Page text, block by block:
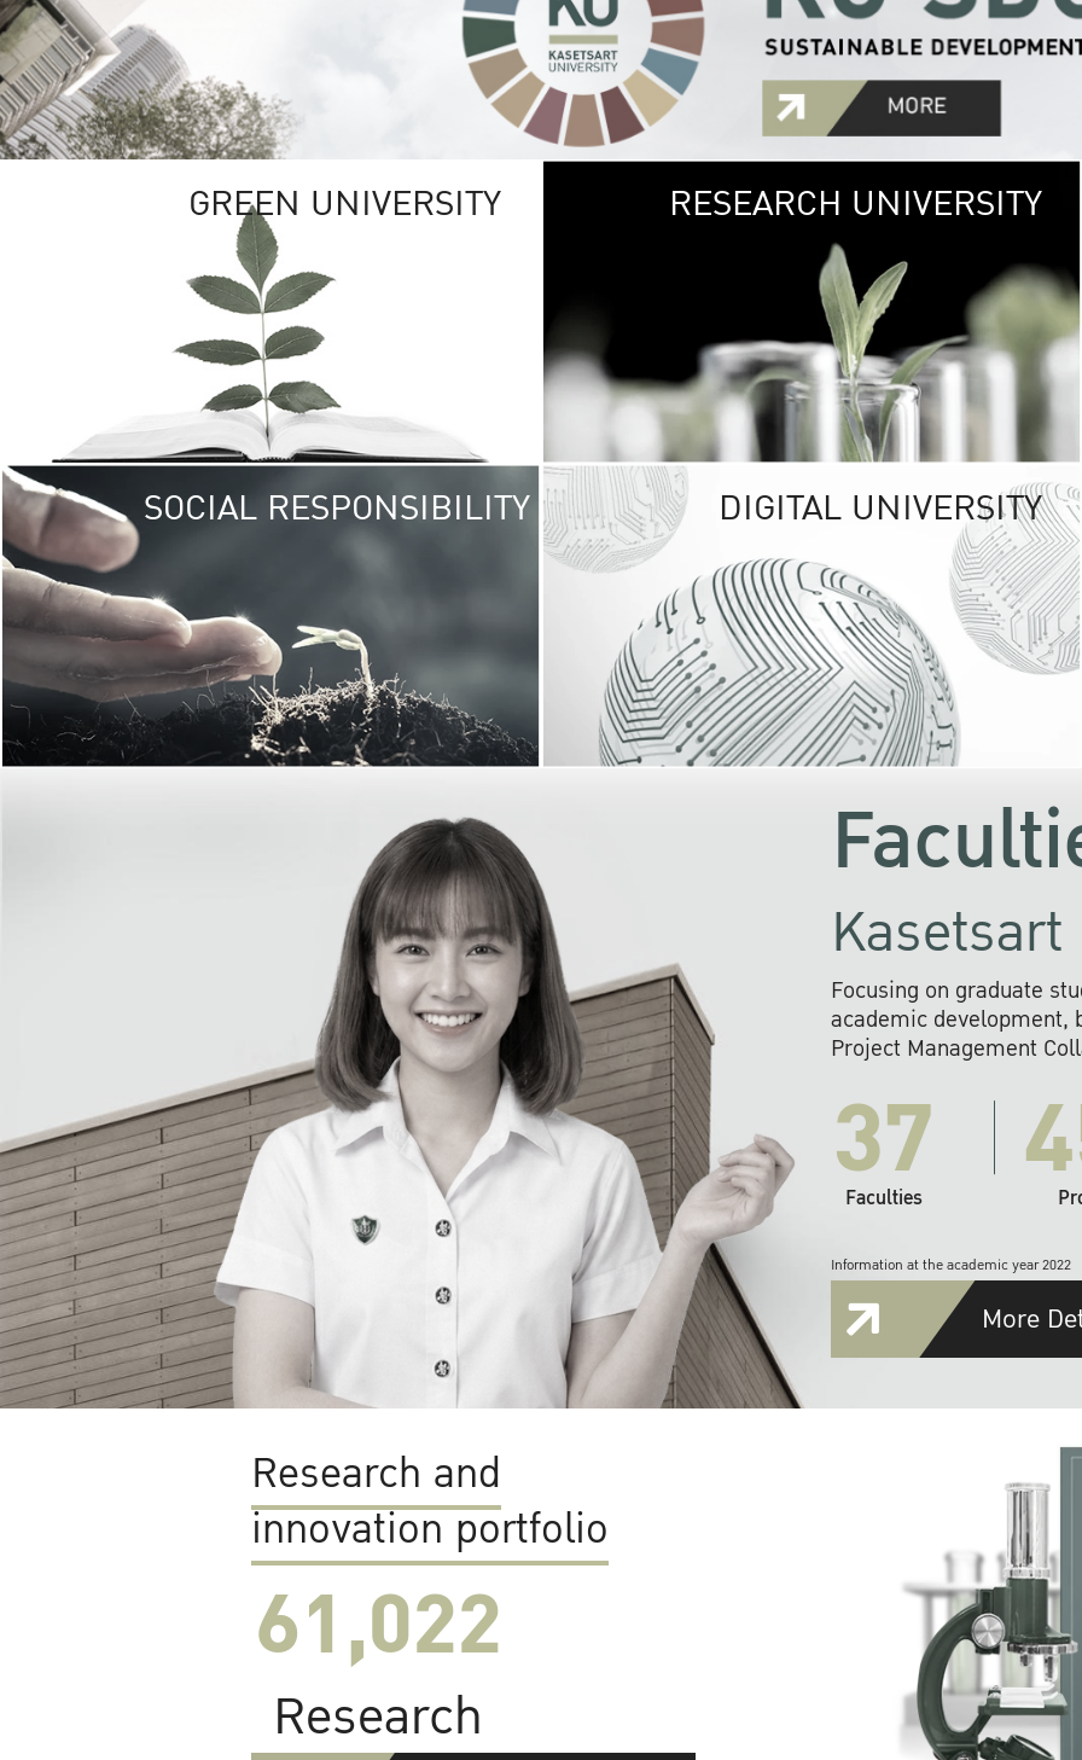
GREEN UNIVERSITY GREEN
The Kasetsart
sprawls
out over 1,400
vibrant green
URBAN
URBAN FARM
RESEARCH UNIVERSITY
SOCIAL RESPONSIBILITY UNIVERSITY
RESPONSIBILITY
KU cooperates with
institutions to build
research networks that
sustainable
problems far into
DIGITAL UNIVERSITY
Focusing on graduate
academic development,
Project Management
37
Faculties
Information at the academic year 2022
More
Research and
innovation portfolio
61,022
Research